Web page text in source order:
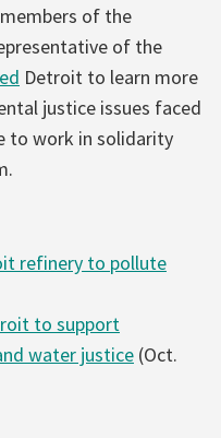
of the
of the
Detroit to learn more
justice issues faced
to work in solidarity
refinery to pollute
to support
water justice (Oct.